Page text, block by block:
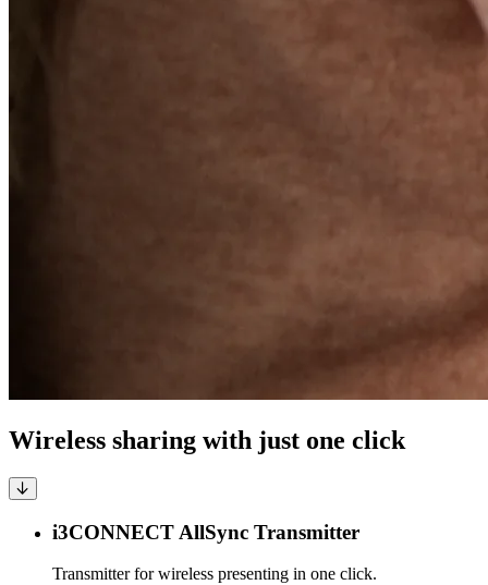
Wireless sharing with just one click
i3CONNECT AllSync Transmitter
Transmitter for wireless presenting in one click.